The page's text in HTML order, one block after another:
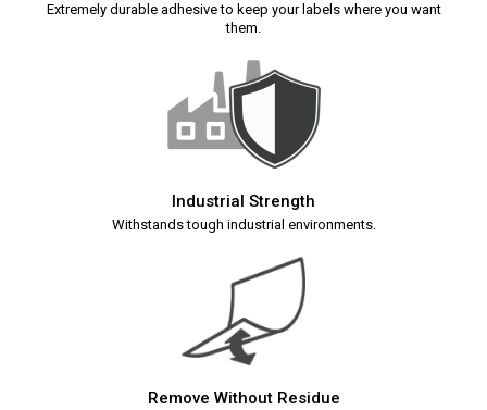
Extremely durable adhesive to keep your labels where you want
them.
Industrial Strength
Withstands tough industrial environments.
Remove Without Residue